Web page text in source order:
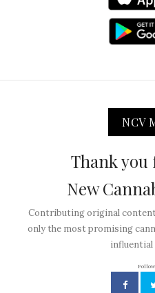
NCV
Thank
New
Contributing original
only the most promising